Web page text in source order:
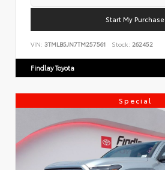
Start My Purchase
VIN: 3TMLB5JN7TM257561 Stock: 262452
Findlay Toyota
Special